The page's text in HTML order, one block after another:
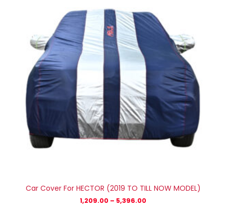
Car Cover For HECTOR (2019 TO TILL NOW MODEL)
1,209.00 – 5,396.00